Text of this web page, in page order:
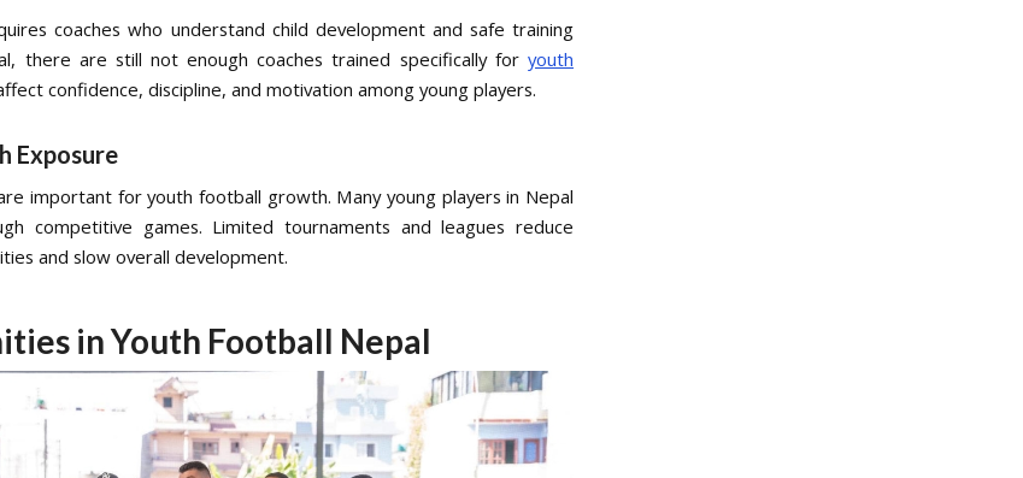
coaches who understand child development and safe training
there are still not enough coaches trained specifically for youth
confidence, discipline, and motivation among young players.
Exposure
important for youth football growth. Many young players in Nepal
competitive games. Limited tournaments and leagues reduce
and slow overall development.
in Youth Football Nepal